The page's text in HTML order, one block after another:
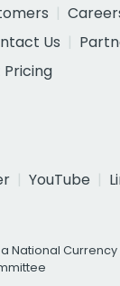
Us
YouTube
National Currency